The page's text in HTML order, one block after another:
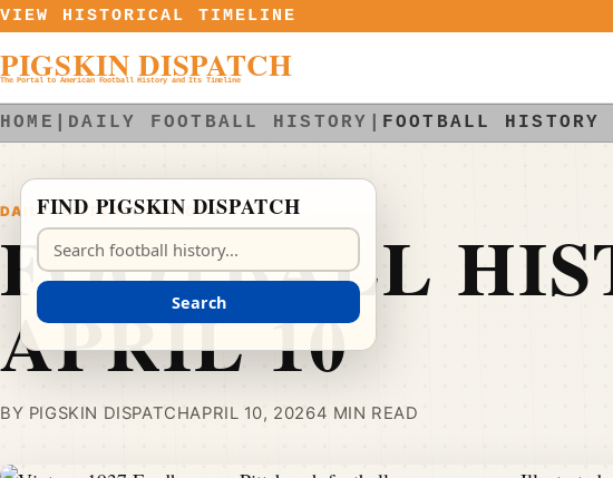
Skip to content
VIEW HISTORICAL TIMELINE
PIGSKIN DISPATCH
The Portal to American Football History and Its Timeline
HOME DAILY FOOTBALL HISTORY FOOTBALL
DAILY FOOTBALL HISTORY
FOOTBALL
APRIL 10
BY PIGSKIN DISPATCHAPRIL 10, 20264 MIN READ
FIND PIGSKIN DISPATCH
Search Pigskin Dispatch
Search